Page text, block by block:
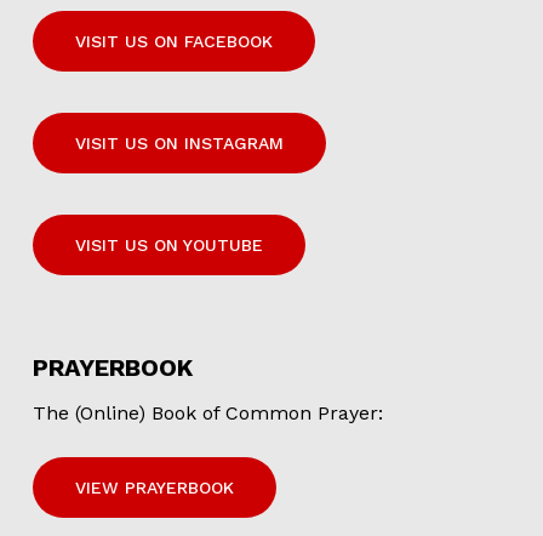
VISIT US ON FACEBOOK
VISIT US ON INSTAGRAM
VISIT US ON YOUTUBE
PRAYERBOOK
The (Online) Book of Common Prayer:
VIEW PRAYERBOOK